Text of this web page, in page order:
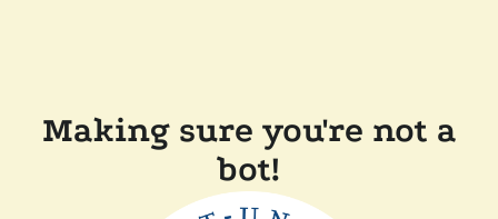
Making sure you're not a
bot!